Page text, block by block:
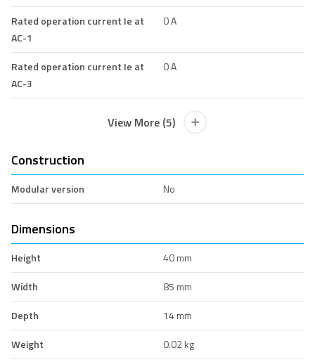
Rated operation current Ie at
AC-1
0 A
Rated operation current Ie at
AC-3
0 A
View More (5)
Construction
Modular version No
Dimensions
Height
40 mm
Width
85 mm
Depth
14 mm
Weight
0.02 kg